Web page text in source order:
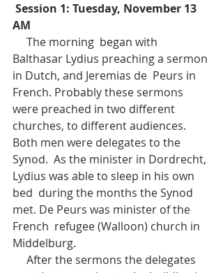
Session 1: Tuesday, November 13
AM
The morning  began with
Balthasar Lydius preaching a sermon
in Dutch, and Jeremias de  Peurs in
French. Probably these sermons
were preached in two different
churches, to different audiences.
Both men were delegates to the
Synod.  As the minister in Dordrecht,
Lydius was able to sleep in his own
bed  during the months the Synod
met. De Peurs was minister of the
French  refugee (Walloon) church in
Middelburg.
After the sermons the delegates